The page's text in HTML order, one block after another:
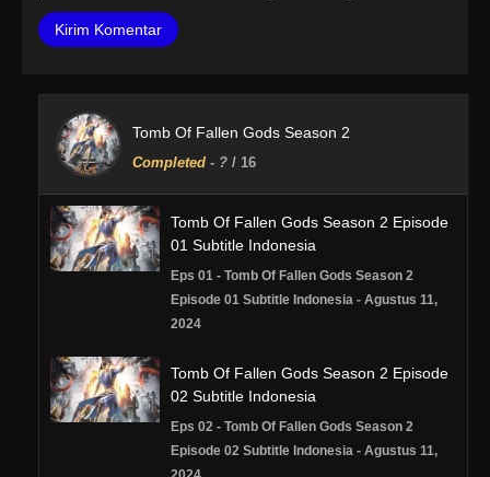
Tomb Of Fallen Gods Season 2
Completed - ? / 16
Tomb Of Fallen Gods Season 2 Episode
01 Subtitle Indonesia
Eps 01 - Tomb Of Fallen Gods Season 2
Episode 01 Subtitle Indonesia - Agustus 11,
2024
Tomb Of Fallen Gods Season 2 Episode
02 Subtitle Indonesia
Eps 02 - Tomb Of Fallen Gods Season 2
Episode 02 Subtitle Indonesia - Agustus 11,